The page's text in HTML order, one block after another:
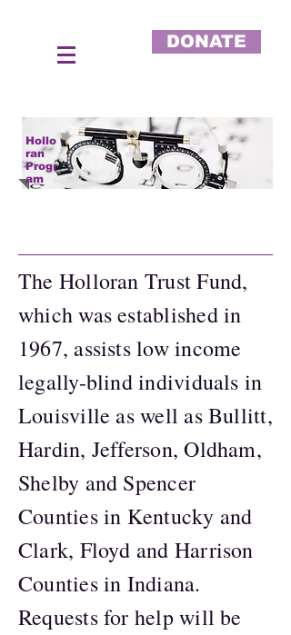
DONATE
Hollo
ran
Progr
am
The Holloran Trust Fund,
which was established in
1967, assists low income
legally-blind individuals in
Louisville as well as Bullitt,
Hardin, Jefferson, Oldham,
Shelby and Spencer
Counties in Kentucky and
Clark, Floyd and Harrison
Counties in Indiana.
Requests for help will be